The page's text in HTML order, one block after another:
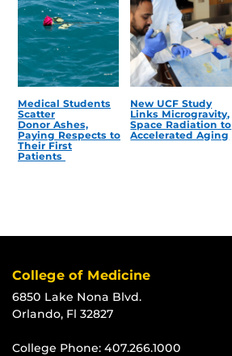
Medical Students
Scatter
Donor Ashes,
Paying Respects to
Their First
Patients
New UCF Study
Links Microgravity,
Space Radiation to
Accelerated Aging
College of Medicine
6850 Lake Nona Blvd.
Orlando, Fl 32827
College Phone: 407.266.1000